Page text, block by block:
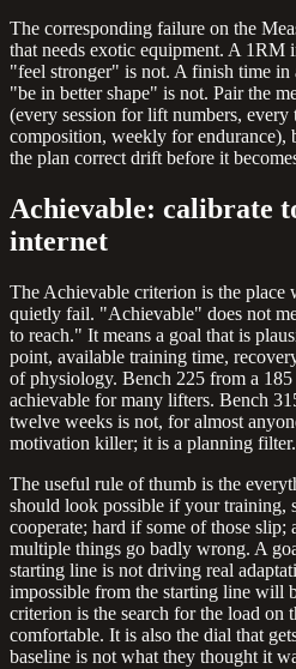
The corresponding failure on the
that needs exotic equipment. A 1RM
"feel stronger" is not. A finish time in
"be in better shape" is not. Pair the
(every session for lift numbers,
composition, weekly for endurance),
the plan correct drift before it
Achievable: calibrate
internet
The Achievable criterion is the place
quietly fail. "Achievable" does not
to reach." It means a goal that is
point, available training time,
of physiology. Bench 225 from a
achievable for many lifters. Bench
twelve weeks is not, for almost
motivation killer; it is a planning filter.
The useful rule of thumb is the
should look possible if your training,
cooperate; hard if some of those
multiple things go badly wrong. A
starting line is not driving real
impossible from the starting line will
criterion is the search for the load on
comfortable. It is also the dial that
baseline is not what they thought it